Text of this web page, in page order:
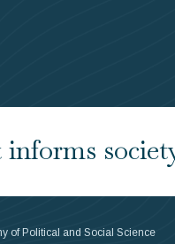
of Political and Social Science